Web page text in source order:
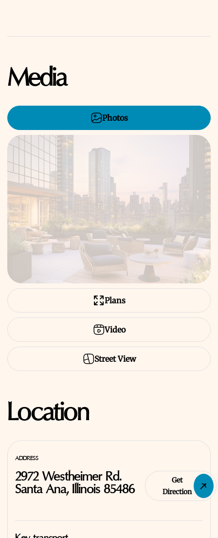
Media
Photos
Plans
Video
Street View
Location
ADDRESS
2972 Westheimer Rd.
Santa Ana, Illinois 85486
Get
Direction